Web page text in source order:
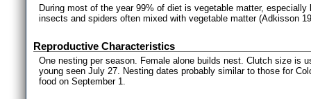
During most of the year 99% of diet is vegetable matter,
insects and spiders often mixed with vegetable matter (Adkisson
Reproductive Characteristics
One nesting per season. Female alone builds nest. Clutch size is
young seen July 27. Nesting dates probably similar to those for
food on September 1.